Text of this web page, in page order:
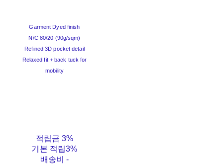
Garment Dyed finish
N/C 80/20 (90g/sqm)
Refined 3D pocket detail
Relaxed fit + back tuck for
mobility
적립금 3%
기본 적립3%
배송비-